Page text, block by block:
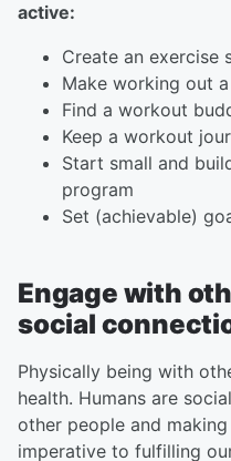
active:
Create an exercise
Make working out
Find a workout
Keep a workout
Start small and
program
Set (achievable)
Engage with
social
Physically being with
health. Humans are
other people and
imperative to fulfilling